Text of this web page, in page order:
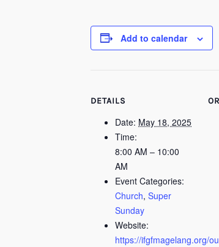
Add to calendar
DETAILS
Date: May 18, 2025
Time:
8:00 AM – 10:00
AM
Event Categories:
Church, Super
Sunday
Website:
https://ifgfmagelang.org/